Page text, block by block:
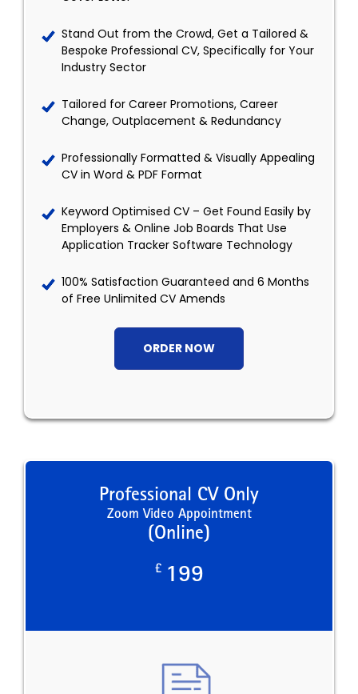
Stand Out from the Crowd, Get a Tailored &
Bespoke Professional CV, Specifically for Your
Industry Sector
Tailored for Career Promotions, Career
Change, Outplacement & Redundancy
Professionally Formatted & Visually Appealing
CV in Word & PDF Format
Keyword Optimised CV – Get Found Easily by
Employers & Online Job Boards That Use
Application Tracker Software Technology
100% Satisfaction Guaranteed and 6 Months
of Free Unlimited CV Amends
ORDER NOW
Professional CV Only
Zoom Video Appointment
(Online)
£ 199